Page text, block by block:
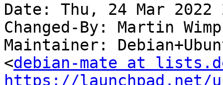
Date: Thu, 24 Mar 2022
Changed-By: Martin
Maintainer:
<debian-mate at
https://launchpad.net/